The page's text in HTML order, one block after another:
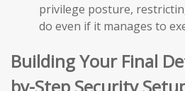
privilege posture,
do even if it manages to
Building Your Final
by-Step Security